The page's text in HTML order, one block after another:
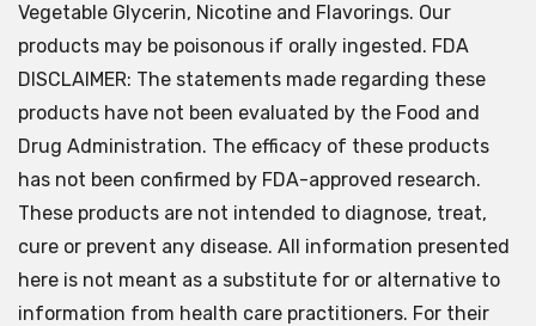
Vegetable Glycerin, Nicotine and Flavorings. Our
products may be poisonous if orally ingested. FDA
DISCLAIMER: The statements made regarding these
products have not been evaluated by the Food and
Drug Administration. The efficacy of these products
has not been confirmed by FDA-approved research.
These products are not intended to diagnose, treat,
cure or prevent any disease. All information presented
here is not meant as a substitute for or alternative to
information from health care practitioners. For their